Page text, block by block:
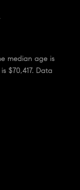
median age is
$70,417. Data